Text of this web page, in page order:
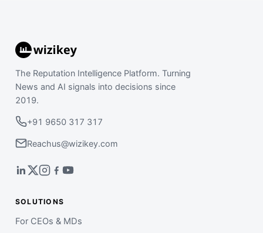
The Reputation Intelligence Platform. Turning
News and AI signals into decisions since
2019.
+91 9650 317 317
Reachus@wizikey.com
SOLUTIONS
For CEOs & MDs